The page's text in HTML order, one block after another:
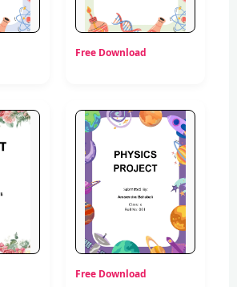
Free Download
Free Download